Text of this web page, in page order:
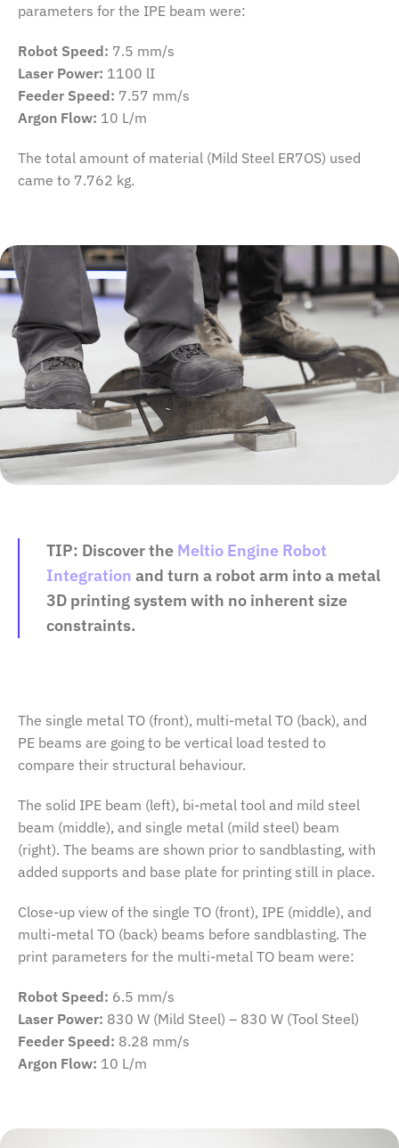
parameters for the IPE beam were:
Robot Speed: 7.5 mm/s
Laser Power: 1100 lI
Feeder Speed: 7.57 mm/s
Argon Flow: 10 L/m
The total amount of material (Mild Steel ER7OS) used
came to 7.762 kg.
TIP: Discover the Meltio Engine Robot
Integration and turn a robot arm into a metal
3D printing system with no inherent size
constraints.
The single metal TO (front), multi-metal TO (back), and
PE beams are going to be vertical load tested to
compare their structural behaviour.
The solid IPE beam (left), bi-metal tool and mild steel
beam (middle), and single metal (mild steel) beam
(right). The beams are shown prior to sandblasting, with
added supports and base plate for printing still in place.
Close-up view of the single TO (front), IPE (middle), and
multi-metal TO (back) beams before sandblasting. The
print parameters for the multi-metal TO beam were:
Robot Speed: 6.5 mm/s
Laser Power: 830 W (Mild Steel) – 830 W (Tool Steel)
Feeder Speed: 8.28 mm/s
Argon Flow: 10 L/m